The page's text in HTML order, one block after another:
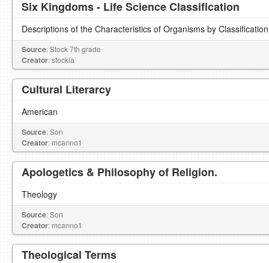
Six Kingdoms - Life Science Classification
Descriptions of the Characteristics of Organisms by Classification
Source: Stock 7th grade
Creator: stockla
Cultural Literarcy
American
Source: Son
Creator: mcanno1
Apologetics & Philosophy of Religion.
Theology
Source: Son
Creator: mcanno1
Theological Terms